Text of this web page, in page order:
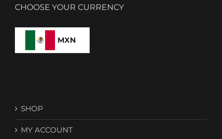
CHOOSE YOUR CURRENCY
MXN
SHOP
MY ACCOUNT